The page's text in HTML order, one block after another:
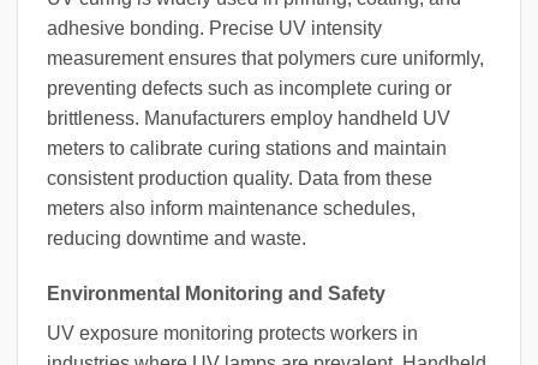
adhesive bonding. Precise UV intensity
measurement ensures that polymers cure uniformly,
preventing defects such as incomplete curing or
brittleness. Manufacturers employ handheld UV
meters to calibrate curing stations and maintain
consistent production quality. Data from these
meters also inform maintenance schedules,
reducing downtime and waste.
Environmental Monitoring and Safety
UV exposure monitoring protects workers in